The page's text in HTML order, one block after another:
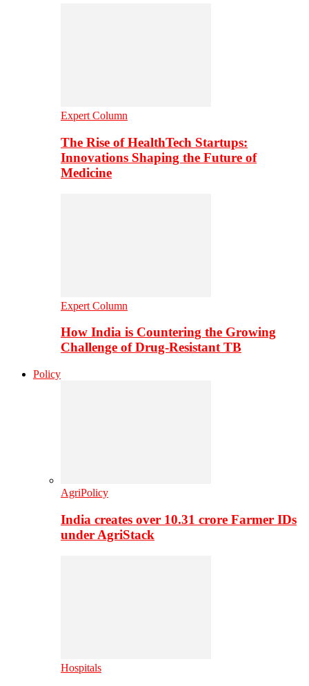
Expert Column
The Rise of HealthTech Startups:
Innovations Shaping the Future of
Medicine
Expert Column
How India is Countering the Growing
Challenge of Drug-Resistant TB
Policy
AgriPolicy
India creates over 10.31 crore Farmer IDs
under AgriStack
Hospitals